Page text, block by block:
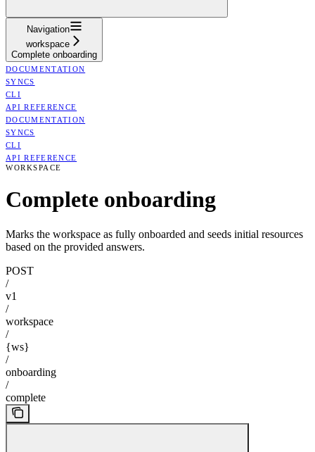
Navigation
workspace
Complete onboarding
DOCUMENTATION
SYNCS
CLI
API REFERENCE
DOCUMENTATION
SYNCS
CLI
API REFERENCE
WORKSPACE
Complete onboarding
Marks the workspace as fully onboarded and seeds initial resources
based on the provided answers.
POST
/
v1
/
workspace
/
{ws}
/
onboarding
/
complete